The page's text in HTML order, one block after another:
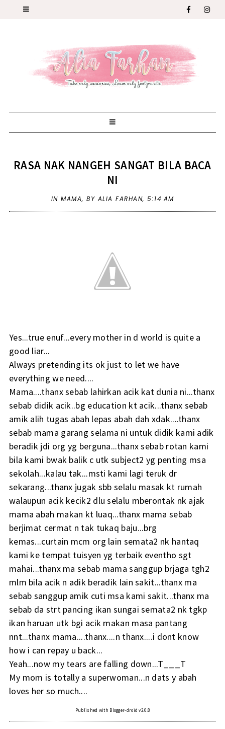
RASA NAK NANGEH SANGAT BILA BACA
NI
IN MAMA, BY ALIA FARHAN, 5:14 AM
Yes...true enuf...every mother in d world is quite a
good liar...
Always pretending its ok just to let we have
everything we need....
Mama....thanx sebab lahirkan acik kat dunia ni...thanx
sebab didik acik..bg education kt acik...thanx sebab
amik alih tugas abah lepas abah dah xdak....thanx
sebab mama garang selama ni untuk didik kami adik
beradik jdi org yg berguna...thanx sebab rotan kami
bila kami bwak balik c utk subject2 yg penting msa
sekolah...kalau tak...msti kami lagi teruk dr
sekarang...thanx jugak sbb selalu masak kt rumah
walaupun acik kecik2 dlu selalu mberontak nk ajak
mama abah makan kt luaq...thanx mama sebab
berjimat cermat n tak tukaq baju...brg
kemas...curtain mcm org lain semata2 nk hantaq
kami ke tempat tuisyen yg terbaik eventho sgt
mahai...thanx ma sebab mama sanggup brjaga tgh2
mlm bila acik n adik beradik lain sakit...thanx ma
sebab sanggup amik cuti msa kami sakit...thanx ma
sebab da strt pancing ikan sungai semata2 nk tgkp
ikan haruan utk bgi acik makan masa pantang
nnt...thanx mama....thanx....n thanx....i dont know
how i can repay u back...
Yeah...now my tears are falling down...T___T
My mom is totally a superwoman...n dats y abah
loves her so much....
Published with Blogger-droid v2.0.8